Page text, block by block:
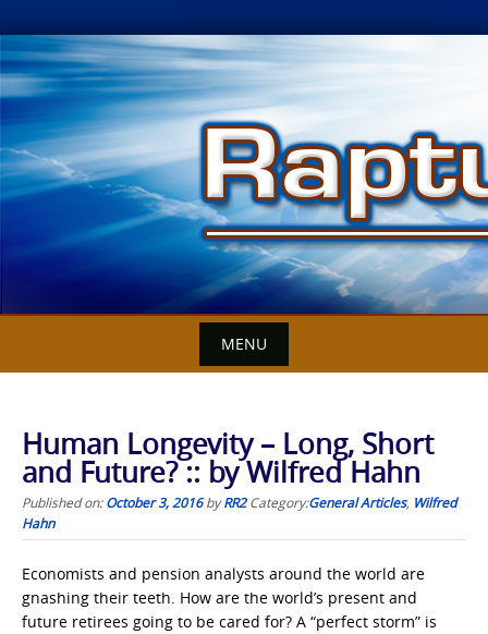
Skip
to
content
MENU
Human Longevity – Long, Short
and Future? :: by Wilfred Hahn
Published on:October 3, 2016byRR2 Category:General Articles, Wilfred
Hahn
Economists and pension analysts around the world are
gnashing their teeth. How are the world’s present and
future retirees going to be cared for? A “perfect storm” is